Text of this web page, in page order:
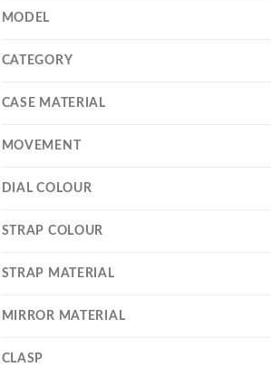
MODEL
CATEGORY
CASE MATERIAL
MOVEMENT
DIAL COLOUR
STRAP COLOUR
STRAP MATERIAL
MIRROR MATERIAL
CLASP